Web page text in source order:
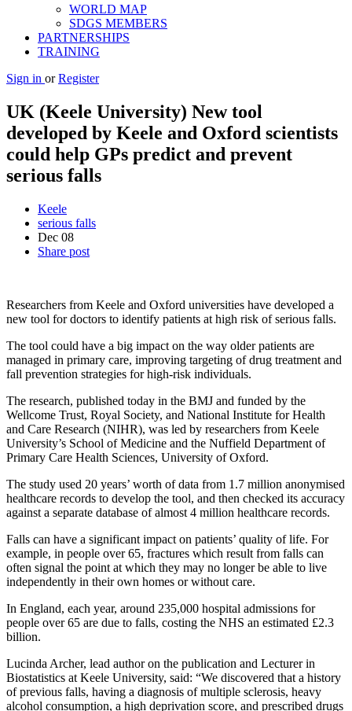
WORLD MAP
SDGS MEMBERS
PARTNERSHIPS
TRAINING
Sign in or Register
UK (Keele University) New tool
developed by Keele and Oxford scientists
could help GPs predict and prevent
serious falls
Keele
serious falls
Dec 08
Share post
Researchers from Keele and Oxford universities have developed a
new tool for doctors to identify patients at high risk of serious falls.
The tool could have a big impact on the way older patients are
managed in primary care, improving targeting of drug treatment and
fall prevention strategies for high-risk individuals.
The research, published today in the BMJ and funded by the
Wellcome Trust, Royal Society, and National Institute for Health
and Care Research (NIHR), was led by researchers from Keele
University’s School of Medicine and the Nuffield Department of
Primary Care Health Sciences, University of Oxford.
The study used 20 years’ worth of data from 1.7 million anonymised
healthcare records to develop the tool, and then checked its accuracy
against a separate database of almost 4 million healthcare records.
Falls can have a significant impact on patients’ quality of life. For
example, in people over 65, fractures which result from falls can
often signal the point at which they may no longer be able to live
independently in their own homes or without care.
In England, each year, around 235,000 hospital admissions for
people over 65 are due to falls, costing the NHS an estimated £2.3
billion.
Lucinda Archer, lead author on the publication and Lecturer in
Biostatistics at Keele University, said: “We discovered that a history
of previous falls, having a diagnosis of multiple sclerosis, heavy
alcohol consumption, a high deprivation score, and prescribed drugs